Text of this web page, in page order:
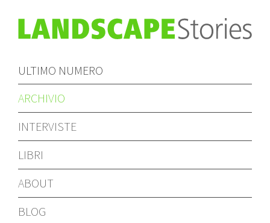
ULTIMO NUMERO
ARCHIVIO
INTERVISTE
LIBRI
ABOUT
BLOG